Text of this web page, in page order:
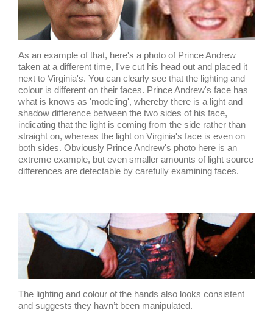
As an example of that, here's a photo of Prince Andrew
taken at a different time, I've cut his head out and placed it
next to Virginia's. You can clearly see that the lighting and
colour is different on their faces. Prince Andrew's face has
what is knows as 'modeling', whereby there is a light and
shadow difference between the two sides of his face,
indicating that the light is coming from the side rather than
straight on, whereas the light on Virginia's face is even on
both sides. Obviously Prince Andrew's photo here is an
extreme example, but even smaller amounts of light source
differences are detectable by carefully examining faces.
The lighting and colour of the hands also looks consistent
and suggests they havn’t been manipulated.